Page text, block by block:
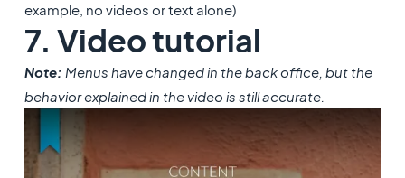
example, no videos or text alone)
7. Video tutorial
Note: Menus have changed in the back office, but the
behavior explained in the video is still accurate.